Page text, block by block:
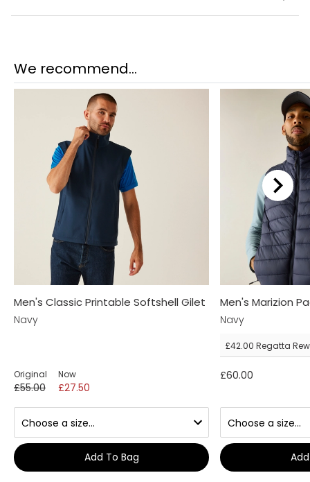
We recommend...
Men's Classic Printable Softshell Gilet
Navy
Original
£55.00
Now
£27.50
Add To Bag
Men's Marizion
Navy
£42.00 Regatta
£60.00